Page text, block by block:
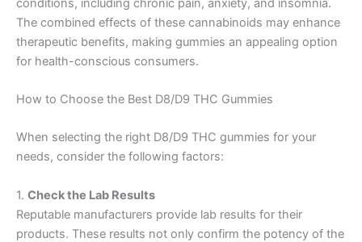
conditions, including chronic pain, anxiety, and insomnia.
The combined effects of these cannabinoids may enhance
therapeutic benefits, making gummies an appealing option
for health-conscious consumers.
How to Choose the Best D8/D9 THC Gummies
When selecting the right D8/D9 THC gummies for your
needs, consider the following factors:
1. Check the Lab Results
Reputable manufacturers provide lab results for their
products. These results not only confirm the potency of the